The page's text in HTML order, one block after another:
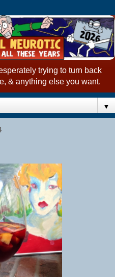
trying to turn back
& anything else you want.
▼